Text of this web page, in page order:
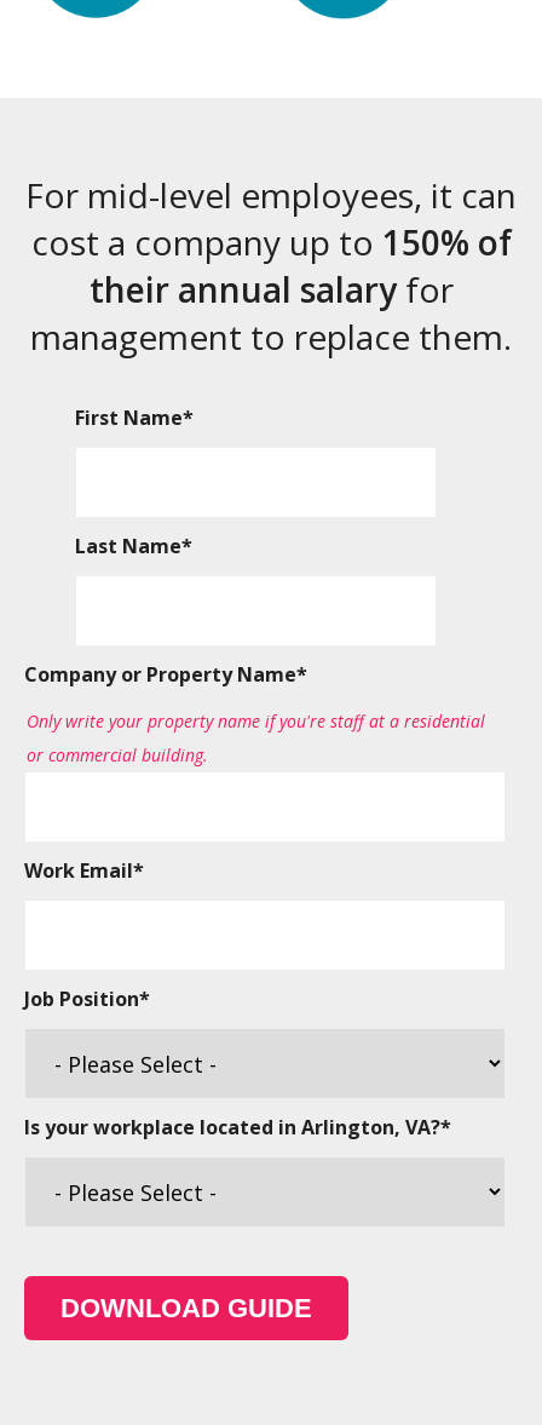
For mid-level employees, it can
cost a company up to 150% of
their annual salaryfor
management to replace them.
First Name*
Last Name*
Company or Property Name*
Only write your property name if you're staff at a residential
or commercial building.
Work Email*
Job Position*
Is your workplace located in Arlington, VA?*